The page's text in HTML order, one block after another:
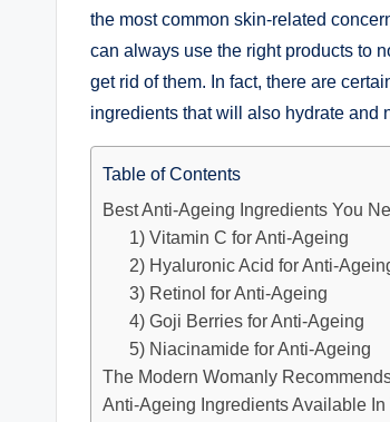
the most common skin-related
can always use the right products to
get rid of them. In fact, there are
ingredients that will also hydrate and
Table of Contents
Best Anti-Ageing Ingredients You
1) Vitamin C for Anti-Ageing
2) Hyaluronic Acid for Anti-
3) Retinol for Anti-Ageing
4) Goji Berries for Anti-Ageing
5) Niacinamide for Anti-Ageing
The Modern Womanly
Anti-Ageing Ingredients Available In